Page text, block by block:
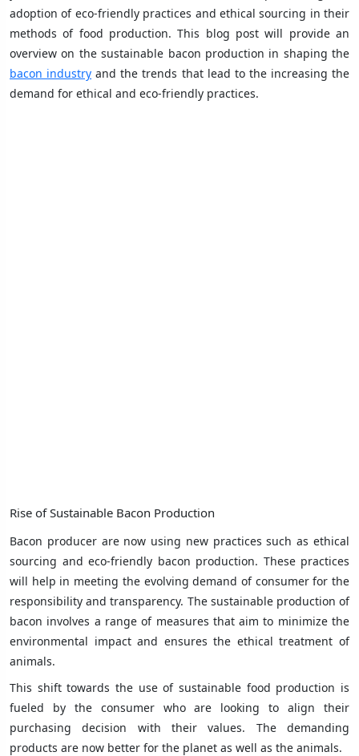
adoption of eco-friendly practices and ethical sourcing in their
methods of food production. This blog post will provide an
overview on the sustainable bacon production in shaping the
bacon industry and the trends that lead to the increasing the
demand for ethical and eco-friendly practices.
Rise of Sustainable Bacon Production
Bacon producer are now using new practices such as ethical
sourcing and eco-friendly bacon production. These practices
will help in meeting the evolving demand of consumer for the
responsibility and transparency. The sustainable production of
bacon involves a range of measures that aim to minimize the
environmental impact and ensures the ethical treatment of
animals.
This shift towards the use of sustainable food production is
fueled by the consumer who are looking to align their
purchasing decision with their values. The demanding
products are now better for the planet as well as the animals.